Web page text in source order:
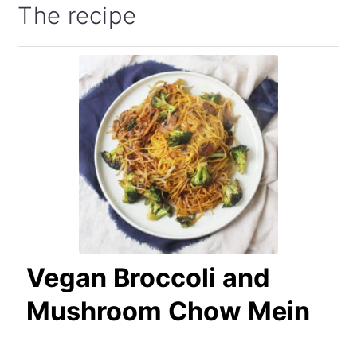
The recipe
Vegan Broccoli and
Mushroom Chow Mein